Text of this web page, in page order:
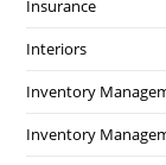
Insurance
Interiors
Inventory
Inventory